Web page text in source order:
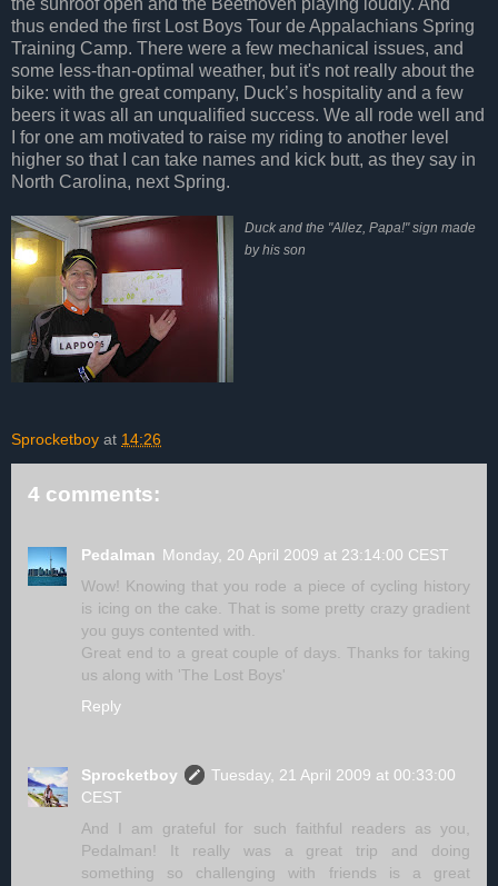
the sunroof open and the Beethoven playing loudly. And
thus ended the first Lost Boys Tour de Appalachians Spring
Training Camp. There were a few mechanical issues, and
some less-than-optimal weather, but it's not really about the
bike: with the great company, Duck’s hospitality and a few
beers it was all an unqualified success. We all rode well and
I for one am motivated to raise my riding to another level
higher so that I can take names and kick butt, as they say in
North Carolina, next Spring.
Duck and the "Allez, Papa!" sign made
by his son
Sprocketboy at 14:26
4 comments:
Pedalman Monday, 20 April 2009 at 23:14:00 CEST
Wow! Knowing that you rode a piece of cycling history
is icing on the cake. That is some pretty crazy gradient
you guys contented with.
Great end to a great couple of days. Thanks for taking
us along with 'The Lost Boys'
Reply
Sprocketboy
Tuesday, 21 April 2009 at 00:33:00
CEST
And I am grateful for such faithful readers as you,
Pedalman! It really was a great trip and doing
something so challenging with friends is a great